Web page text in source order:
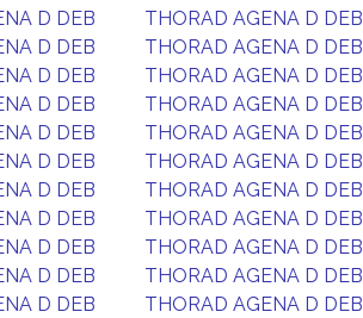
D DEB
THORAD AGENA D DEB
D DEB
THORAD AGENA D DEB
D DEB
THORAD AGENA D DEB
D DEB
THORAD AGENA D DEB
D DEB
THORAD AGENA D DEB
D DEB
THORAD AGENA D DEB
D DEB
THORAD AGENA D DEB
D DEB
THORAD AGENA D DEB
D DEB
THORAD AGENA D DEB
D DEB
THORAD AGENA D DEB
D DEB
THORAD AGENA D DEB